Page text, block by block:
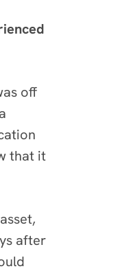
off
that it
after